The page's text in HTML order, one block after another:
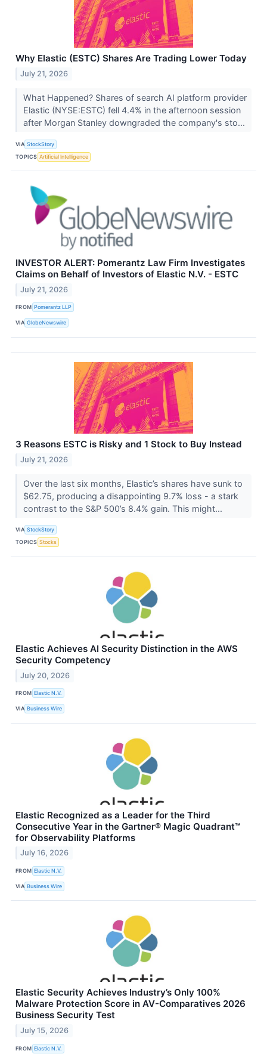
Why Elastic (ESTC) Shares Are Trading Lower Today
July 21, 2026
What Happened? Shares of search AI platform provider
Elastic (NYSE:ESTC) fell 4.4% in the afternoon session
after Morgan Stanley downgraded the company's sto...
VIA StockStory
TOPICS Artificial Intelligence
INVESTOR ALERT: Pomerantz Law Firm Investigates
Claims on Behalf of Investors of Elastic N.V. - ESTC
July 21, 2026
FROM Pomerantz LLP
VIA GlobeNewswire
3 Reasons ESTC is Risky and 1 Stock to Buy Instead
July 21, 2026
Over the last six months, Elastic’s shares have sunk to
$62.75, producing a disappointing 9.7% loss - a stark
contrast to the S&P 500’s 8.4% gain. This might...
VIA StockStory
TOPICS Stocks
Elastic Achieves AI Security Distinction in the AWS
Security Competency
July 20, 2026
FROM Elastic N.V.
VIA Business Wire
Elastic Recognized as a Leader for the Third
Consecutive Year in the Gartner® Magic Quadrant™
for Observability Platforms
July 16, 2026
FROM Elastic N.V.
VIA Business Wire
Elastic Security Achieves Industry’s Only 100%
Malware Protection Score in AV-Comparatives 2026
Business Security Test
July 15, 2026
FROM Elastic N.V.